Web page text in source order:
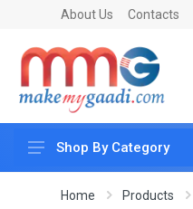
About Us Contacts
Car Accessories
Shop By Category
Home Products